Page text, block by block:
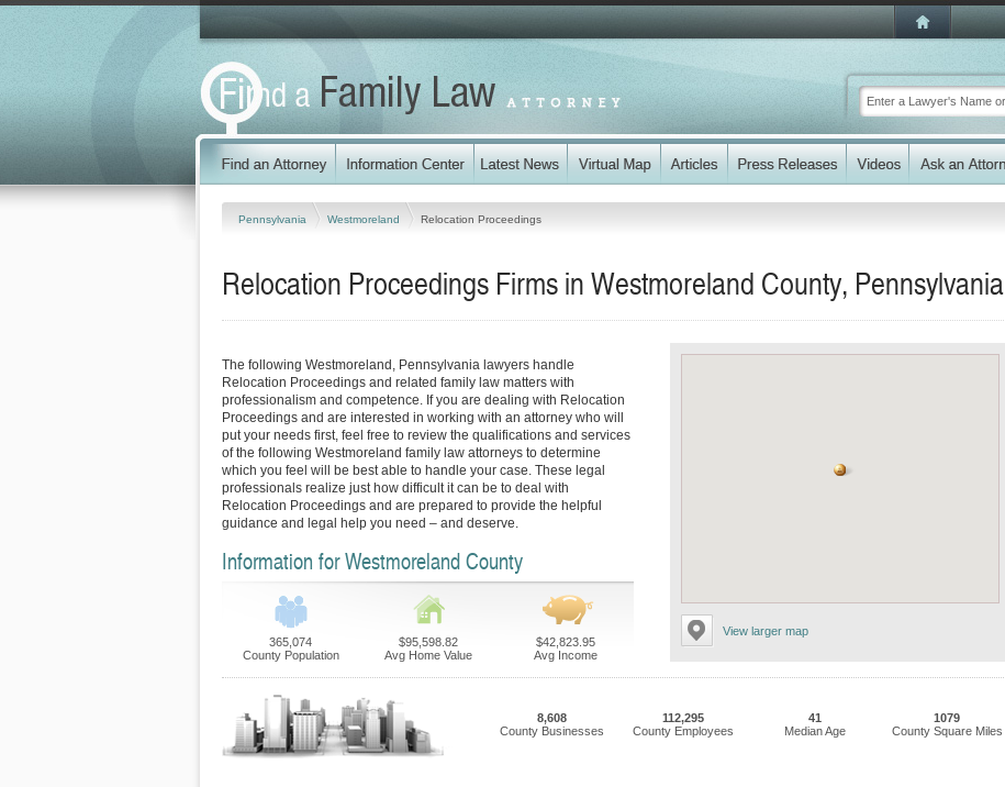
Pennsylvania Westmoreland Relocation Proceedings
Relocation Proceedings Firms in Westmoreland County, Pennsylvania
View larger map
The following Westmoreland, Pennsylvania lawyers handle
Relocation Proceedings and related family law matters with
professionalism and competence. If you are dealing with Relocation
Proceedings and are interested in working with an attorney who will
put your needs first, feel free to review the qualifications and services
of the following Westmoreland family law attorneys to determine
which you feel will be best able to handle your case. These legal
professionals realize just how difficult it can be to deal with
Relocation Proceedings and are prepared to provide the helpful
guidance and legal help you need – and deserve.
Information for Westmoreland County
365,074
County Population
$95,598.82
Avg Home Value
$42,823.95
Avg Income
8,608
County Businesses
112,295
County Employees
41
Median Age
1079
County Square Miles